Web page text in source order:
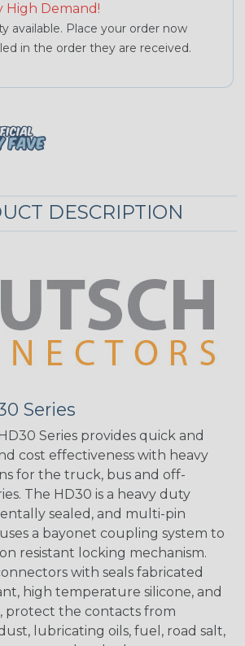
High Demand!
available. Place your order now
in the order they are received.
DESCRIPTION
Series
Series provides quick and
cost effectiveness with heavy
for the truck, bus and off-
The HD30 is a heavy duty
sealed, and multi-pin
a bayonet coupling system to
resistant locking mechanism.
with seals fabricated
high temperature silicone, and
protect the contacts from
lubricating oils, fuel, road salt,